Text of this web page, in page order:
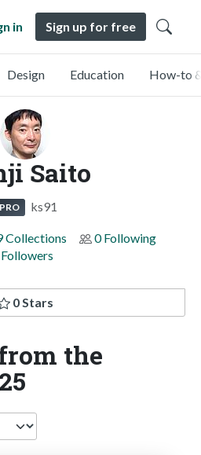
in Sign up for free
Design Education How-to
Saito
PRO ks91
Collections
0 Following
0 Stars
the